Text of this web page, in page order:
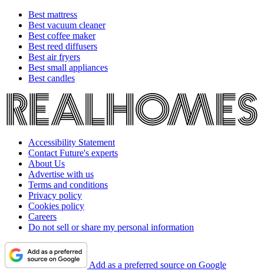
Best mattress
Best vacuum cleaner
Best coffee maker
Best reed diffusers
Best air fryers
Best small appliances
Best candles
Accessibility Statement
Contact Future's experts
About Us
Advertise with us
Terms and conditions
Privacy policy
Cookies policy
Careers
Do not sell or share my personal information
Add as a preferred source on Google